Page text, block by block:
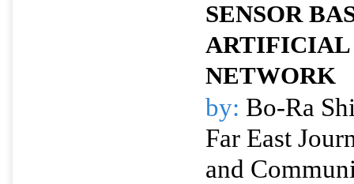
SENSOR
ARTIFICIAL
NETWORK
by: Bo-Ra
Far East
and